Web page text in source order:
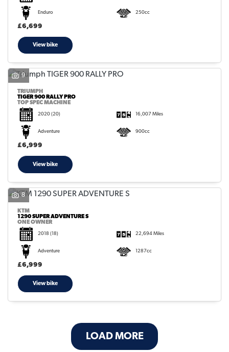
Enduro 250cc
£6,699
View bike
9
TRIUMPH
TIGER 900 RALLY PRO
TOP SPEC MACHINE
2020 (20) 16,007 Miles
Adventure 900cc
£6,999
View bike
8
KTM
1290 SUPER ADVENTURE S
ONE OWNER
2018 (18) 22,694 Miles
Adventure 1287cc
£6,999
View bike
LOAD MORE